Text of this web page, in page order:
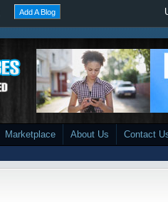
Add A Blog
Marketplace About Us Contact